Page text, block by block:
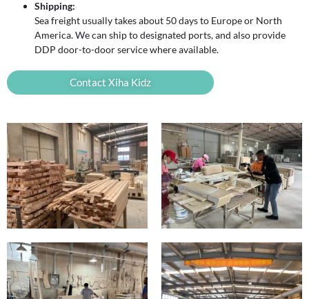
Shipping:
Sea freight usually takes about 50 days to Europe or North
America. We can ship to designated ports, and also provide
DDP door-to-door service where available.
Contact Xiha Kidz